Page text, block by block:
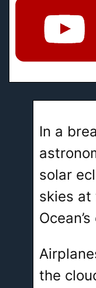
In a
solar
skies at
the